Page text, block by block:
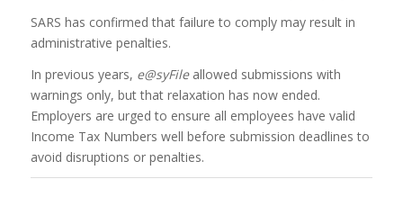
SARS has confirmed that failure to comply may result in
administrative penalties.
In previous years, e@syFileallowed submissions with
warnings only, but that relaxation has now ended.
Employers are urged to ensure all employees have valid
Income Tax Numbers well before submission deadlines to
avoid disruptions or penalties.